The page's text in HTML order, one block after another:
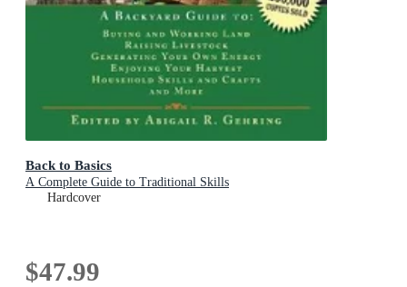
Back to Basics
A Complete Guide to Traditional Skills
Hardcover
$47.99